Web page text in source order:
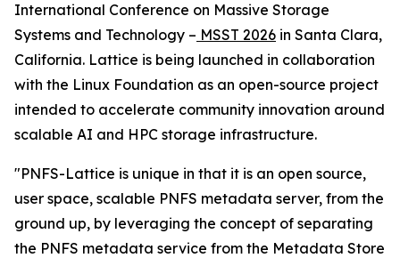
International Conference on Massive Storage
Systems and Technology – MSST 2026 in Santa Clara,
California. Lattice is being launched in collaboration
with the Linux Foundation as an open-source project
intended to accelerate community innovation around
scalable AI and HPC storage infrastructure.
"PNFS-Lattice is unique in that it is an open source,
user space, scalable PNFS metadata server, from the
ground up, by leveraging the concept of separating
the PNFS metadata service from the Metadata Store